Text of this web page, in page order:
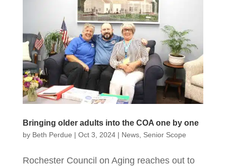
Bringing older adults into the COA one by one
by Beth Perdue | Oct 3, 2024| News, Senior Scope
Rochester Council on Aging reaches out to